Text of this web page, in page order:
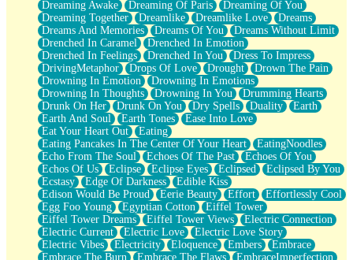
Brown Skinned Vase
Goldfish
Ghosts
Not All Jokes
Love's a Rose
Bowl of Noodles
Cheap Spatula
Moon Swallows Sun
Moth in the Dark
Howl in the Night
Under my Skin
Glass of Whiskey
Well Built Home
A Sip of Water
Dreaming Awake Dreaming Of Paris
Dreaming Of You
Dreaming Together
Dreamlike Dreamlike Love
Dreams
Dreams And Memories
Dreams Of You
Dreams Without Limit
Drenched In Caramel
Drenched In Emotion
Drenched In Feelings
Drenched In You
Dress To Impress
DrivingMetaphor
Drops Of Love Drought
Drown The Pain
Drowning In Emotion
Drowning In Emotions
Drowning In Thoughts
Drowning In You
Drumming Hearts
Drunk On Her
Drunk On You Dry Spells Duality
Earth
Earth And Soul
Earth Tones
Ease Into Love
Eat Your Heart Out
Eating
Eating Pancakes In The Center Of Your Heart
EatingNoodles
Echo From The Soul
Echoes Of The Past
Echoes Of You
Echos Of Us
Eclipse Eclipse Eyes Eclipsed
Eclipsed By You
Ecstasy
Edge Of Darkness
Edible Kiss
Edison Would Be Proud
Eerie Beauty Effort
Effortlessly Cool
Egg Foo Young
Egyptian Cotton
Eiffel Tower
Eiffel Tower Dreams
Eiffel Tower Views
Electric Connection
Electric Current
Electric Love
Electric Love Story
Electric Vibes
Electricity Eloquence Embers
Embrace
Embrace The Burn
Embrace The Flaws
EmbraceImperfection